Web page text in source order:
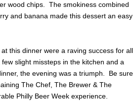
wood chips. The smokiness combined
and banana made this dessert an easy
this dinner were a raving success for all
slight missteps in the kitchen and a
the evening was a triumph. Be sure
The Chef, The Brewer & The
Philly Beer Week experience.